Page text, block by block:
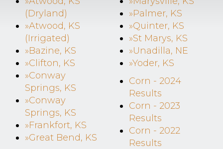
(Dryland)
»Atwood, KS
(Irrigated)
»Bazine, KS
»Clifton, KS
»Conway
Springs, KS
»Conway
Springs, KS
»Frankfort, KS
»Great Bend, KS
»Palmer, KS
»Quinter, KS
»St Marys, KS
»Unadilla, NE
»Yoder, KS
Corn - 2024
Results
Corn - 2023
Results
Corn - 2022
Results